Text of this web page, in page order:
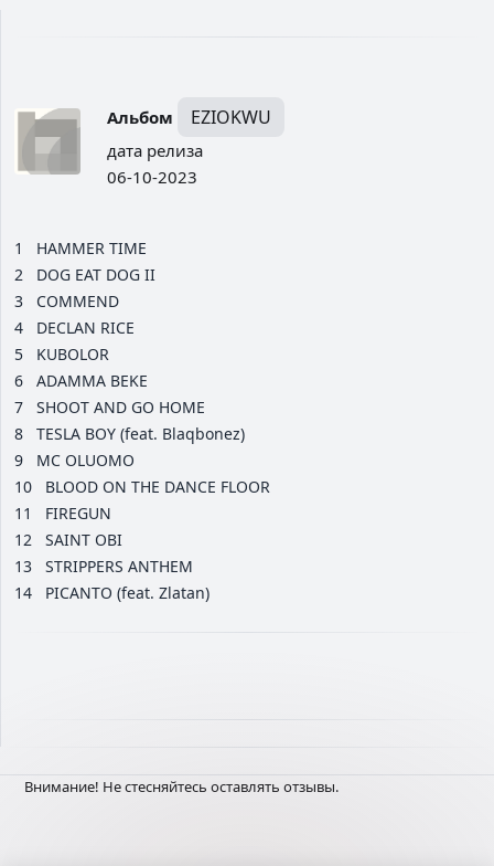
Альбом EZIOKWU
дата релиза
06-10-2023
1
HAMMER TIME
2
DOG EAT DOG II
3
COMMEND
4
DECLAN RICE
5
KUBOLOR
6
ADAMMA BEKE
7
SHOOT AND GO HOME
8
TESLA BOY (feat. Blaqbonez)
9
MC OLUOMO
10
BLOOD ON THE DANCE FLOOR
11
FIREGUN
12
SAINT OBI
13
STRIPPERS ANTHEM
14
PICANTO (feat. Zlatan)
Внимание! Не стесняйтесь оставлять отзывы.